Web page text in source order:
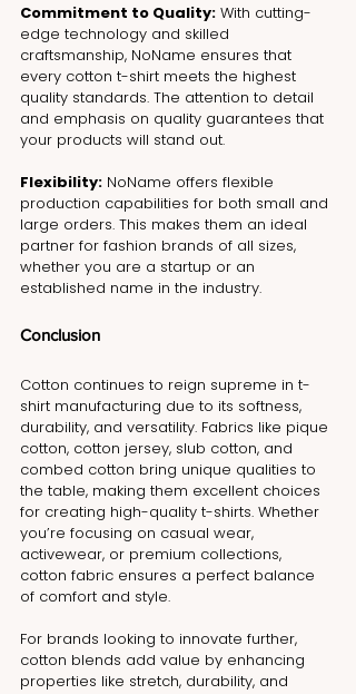
Commitment to Quality: With cutting-
edge technology and skilled
craftsmanship, NoName ensures that
every cotton t-shirt meets the highest
quality standards. The attention to detail
and emphasis on quality guarantees that
your products will stand out.
Flexibility: NoName offers flexible
production capabilities for both small and
large orders. This makes them an ideal
partner for fashion brands of all sizes,
whether you are a startup or an
established name in the industry.
Conclusion
Cotton continues to reign supreme in t-
shirt manufacturing due to its softness,
durability, and versatility. Fabrics like pique
cotton, cotton jersey, slub cotton, and
combed cotton bring unique qualities to
the table, making them excellent choices
for creating high-quality t-shirts. Whether
you’re focusing on casual wear,
activewear, or premium collections,
cotton fabric ensures a perfect balance
of comfort and style.
For brands looking to innovate further,
cotton blends add value by enhancing
properties like stretch, durability, and